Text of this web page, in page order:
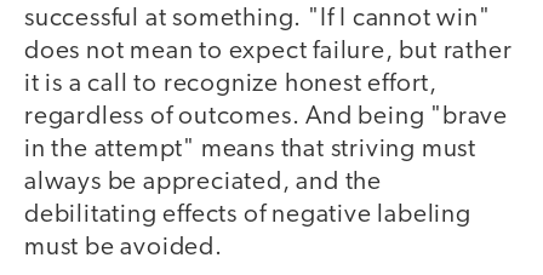
successful at something. "If I cannot win"
does not mean to expect failure, but rather
it is a call to recognize honest effort,
regardless of outcomes. And being "brave
in the attempt" means that striving must
always be appreciated, and the
debilitating effects of negative labeling
must be avoided.